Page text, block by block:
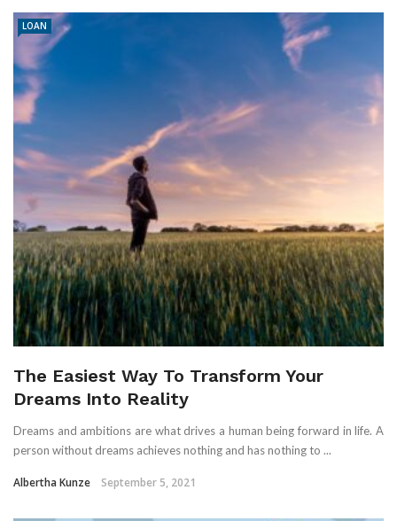
LOAN
The Easiest Way To Transform Your
Dreams Into Reality
Dreams and ambitions are what drives a human being forward in life. A
person without dreams achieves nothing and has nothing to ...
Albertha Kunze September 5, 2021